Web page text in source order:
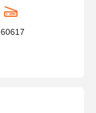
60617